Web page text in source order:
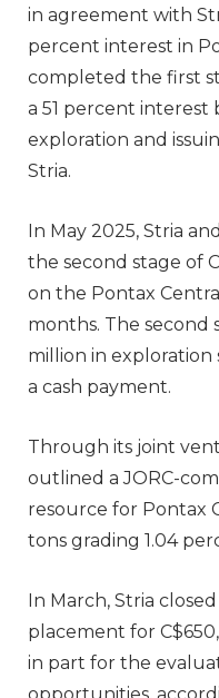
in agreement with
percent interest in
completed the first
a 51 percent interest
exploration and
Stria.
In May 2025, Stria
the second stage of
on the Pontax
months. The second
million in exploration
a cash payment.
Through its joint
outlined a JORC-
resource for Pontax
tons grading 1.04
In March, Stria
placement for
in part for the